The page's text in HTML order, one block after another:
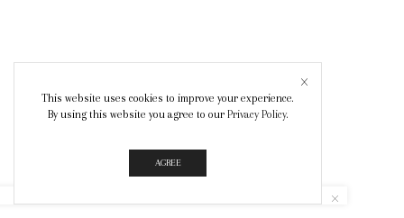
This website uses cookies to improve your experience.
By using this website you agree to our Privacy Policy.
AGREE